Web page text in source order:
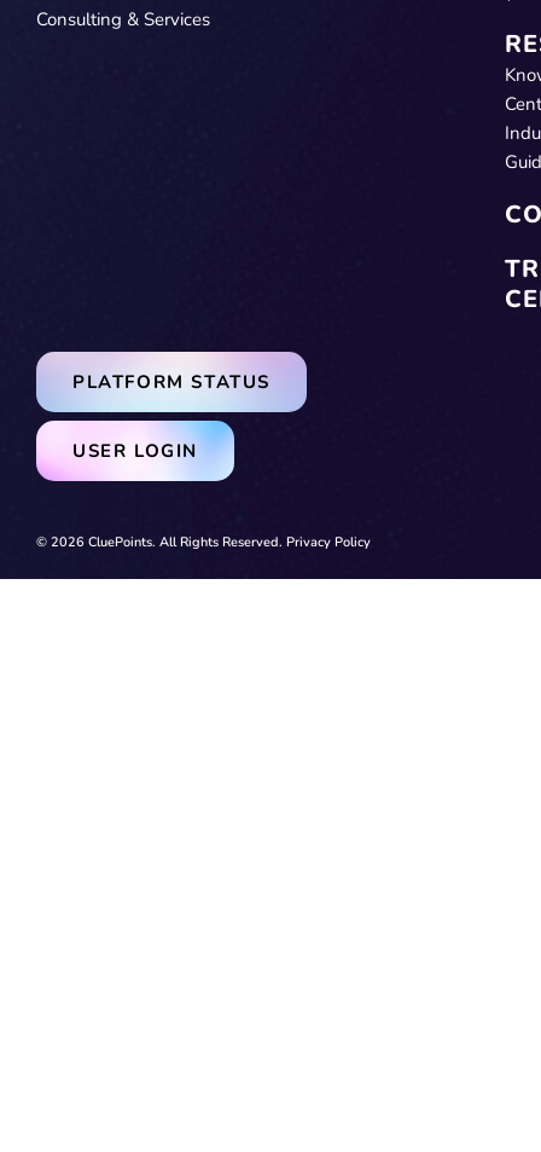
Consulting & Services
USER LOGIN
PLATFORM STATUS
© 2026 CluePoints. All Rights Reserved. Privacy Policy